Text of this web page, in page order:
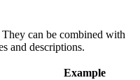
can be combined with
and descriptions.
Example